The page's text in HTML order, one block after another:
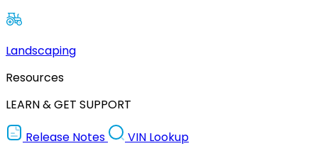
Landscaping
Resources
LEARN & GET SUPPORT
Release Notes
VIN Lookup